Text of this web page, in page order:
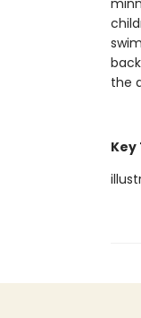
the
Key